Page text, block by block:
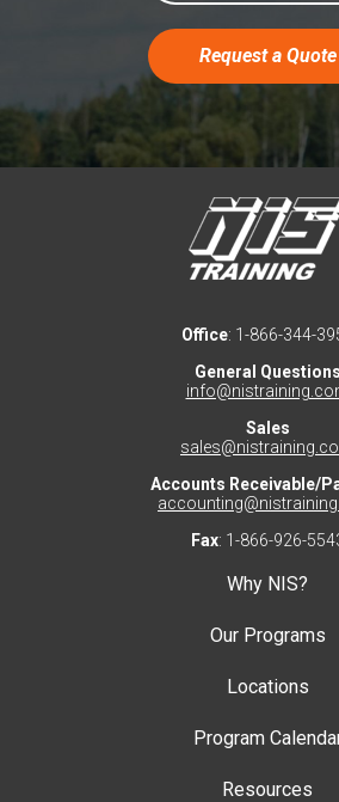
Request a Quote
Office: 1-866-344-
General Questions
Sales
Accounts Receivable/
Fax: 1-866-926-
Why NIS?
Our Programs
Locations
Program
Resources